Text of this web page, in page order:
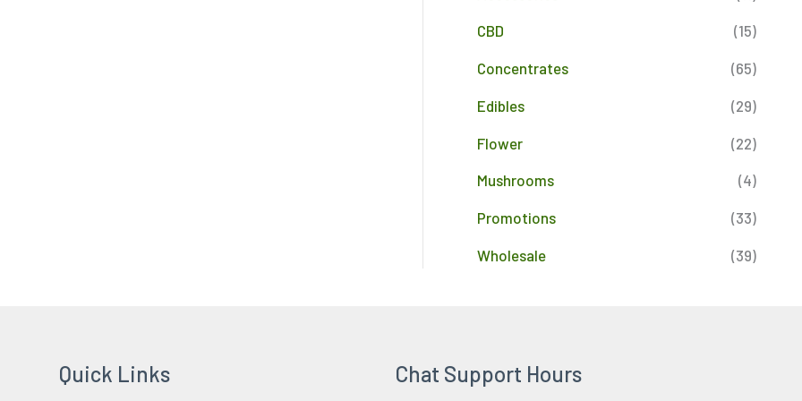
CBD (15)
Concentrates (65)
Edibles (29)
Flower (22)
Mushrooms (4)
Promotions (33)
Wholesale (39)
Quick Links Chat Support Hours